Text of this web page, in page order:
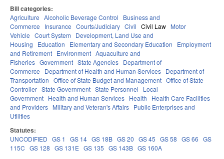
Bill categories:
Agriculture Alcoholic Beverage Control
Business and
Commerce
Insurance Courts/Judiciary Civil Civil Law Motor
Vehicle Court System
Development, Land Use and
Housing
Education Elementary and Secondary Education
Employment
and Retirement Environment Aquaculture and
Fisheries Government State Agencies Department of
Commerce
Department of Health and Human Services Department of
Transportation Office of State Budget and Management Office of State
Controller State Government State Personnel
Local
Government Health and Human Services Health
Health Care Facilities
and Providers Military and Veteran's Affairs Public Enterprises and
Utilities
Statutes:
UNCODIFIED GS 1 GS 14 GS 18B GS 20 GS 45 GS 58 GS 66 GS
115C GS 128 GS 131E GS 135 GS 143B GS 160A